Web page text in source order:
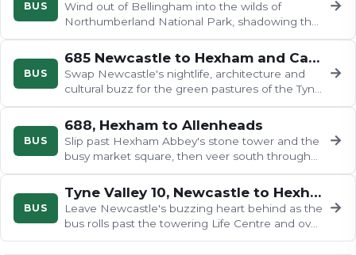
BUS
Wind out of Bellingham into the wilds of
Northumberland National Park, shadowing the
River North Tyne past stone…
→
BUS
685 Newcastle to Hexham and Carlisle
Swap Newcastle's nightlife, architecture and
cultural buzz for the green pastures of the Tyne
valley in what feels like…
→
BUS
688, Hexham to Allenheads
Slip past Hexham Abbey's stone tower and the
busy market square, then veer south through
dry-stone walls…
→
BUS
Tyne Valley 10, Newcastle to Hexham
Leave Newcastle's buzzing heart behind as the
bus rolls past the towering Life Centre and over
the Redheugh Bridge with…
→